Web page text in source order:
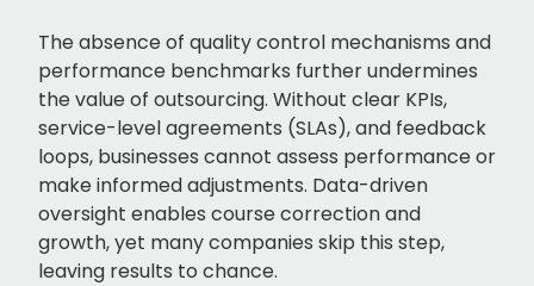
The absence of quality control mechanisms and
performance benchmarks further undermines
the value of outsourcing. Without clear KPIs,
service-level agreements (SLAs), and feedback
loops, businesses cannot assess performance or
make informed adjustments. Data-driven
oversight enables course correction and
growth, yet many companies skip this step,
leaving results to chance.